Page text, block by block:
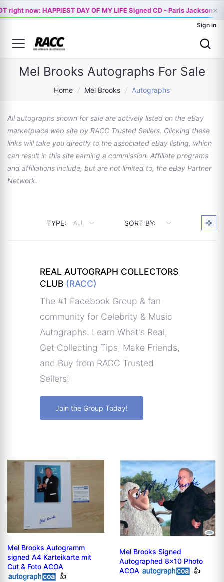
right now: HAPPIEST DAY OF MY LIFE Signed CD - Paris Jackson×
Sign in
Mel Brooks Autographs For Sale
Home / Mel Brooks / Autographs
All autographs shown for sale are actively listed on the eBay
marketplace web site by RACC Trusted Sellers. Clicking these
links will take you directly to the associated eBay listing, which
can result in this site earning a commission. Affiliate programs
and affiliations include, but are not limited to, the eBay Partner
Network.
TYPE: ALL SORT BY:
REAL AUTOGRAPH COLLECTORS
CLUB (RACC)
The #1 Facebook Group & fan
community for Celebrity & Music
Autographs. Learn What's Real,
Get Collecting Tips, Make Friends,
and Buy from RACC Trusted
Sellers!
Join the Group Today!
Mel Brooks Autogramm
signed A4 Karteikarte mit
Cut & Foto ACOA
👍
Mel Brooks Signed
Autographed 8x10 Photo
ACOA
👍